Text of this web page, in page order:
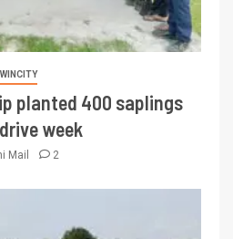
planted 400 saplings
week
Mail 2